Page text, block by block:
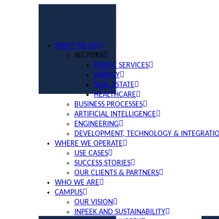
WHAT WE DO
SECTORS
PUBLIC SERVICES
ENERGY
REAL ESTATE
HEALTHCARE
BUSINESS PROCESSES
ARTIFICIAL INTELLIGENCE
ENGINEERING
DEVELOPMENT, TECHNOLOGY &
WHERE WE OPERATE
USE CASES
SUCCESS STORIES
OUR CLIENTS & PARTNERS
WHO WE ARE
CAMPUS
OUR VISION
INPEEK AND SUSTAINABILITY